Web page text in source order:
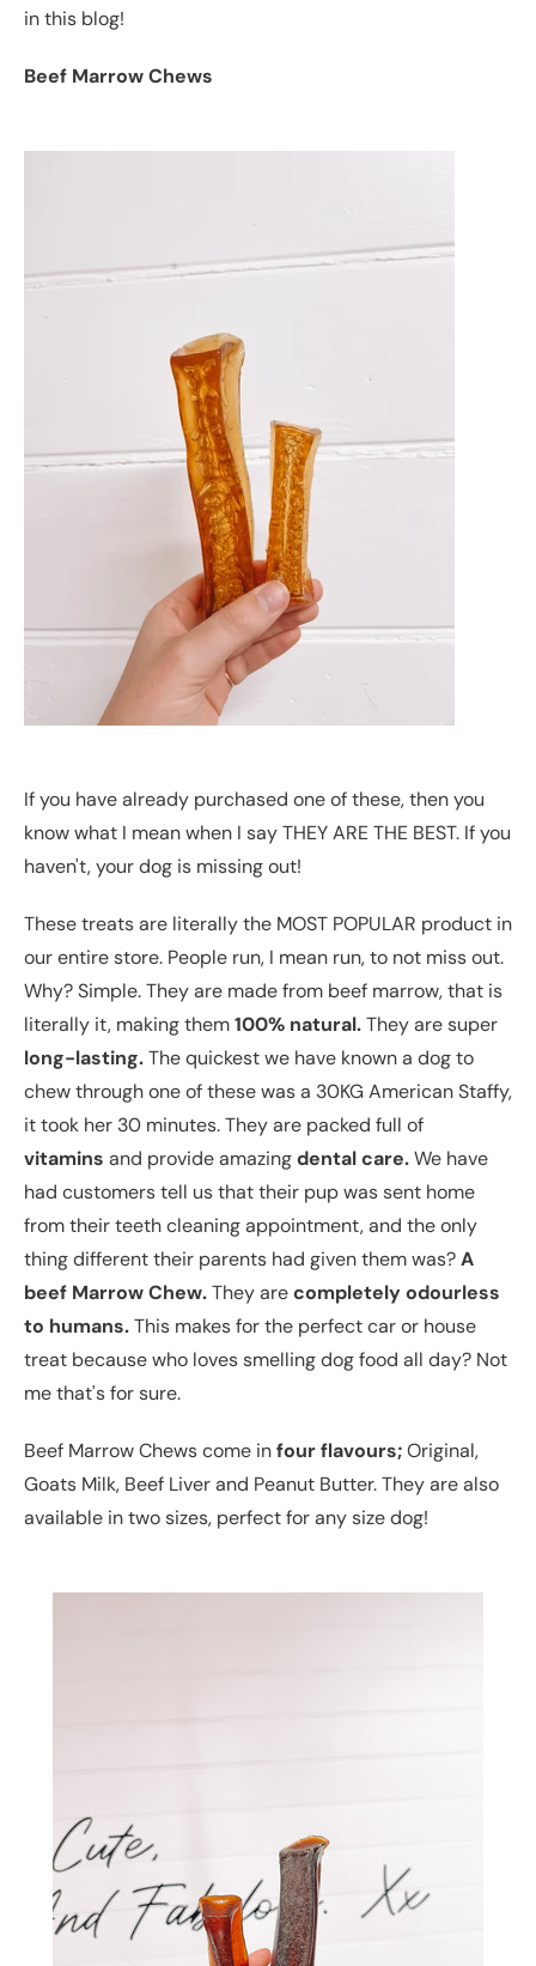
in this blog!
Beef Marrow Chews
If you have already purchased one of these, then you
know what I mean when I say THEY ARE THE BEST. If you
haven't, your dog is missing out!
These treats are literally the MOST POPULAR product in
our entire store. People run, I mean run, to not miss out.
Why? Simple. They are made from beef marrow, that is
literally it, making them100% natural.They are super
long-lasting.The quickest we have known a dog to
chew through one of these was a 30KG American Staffy,
it took her 30 minutes. They are packed full of
vitamins and provide amazingdental care.We have
had customers tell us that their pup was sent home
from their teeth cleaning appointment, and the only
thing different their parents had given them was?A
beef Marrow Chew.They arecompletely odourless
to humans.This makes for the perfect car or house
treat because who loves smelling dog food all day? Not
me that's for sure.
Beef Marrow Chews come infour flavours;Original,
Goats Milk, Beef Liver and Peanut Butter. They are also
available in two sizes, perfect for any size dog!